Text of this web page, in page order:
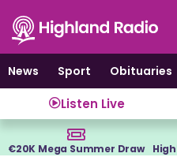
content
News
Sport Obituaries
Listen Live
€20K Mega Summer Draw